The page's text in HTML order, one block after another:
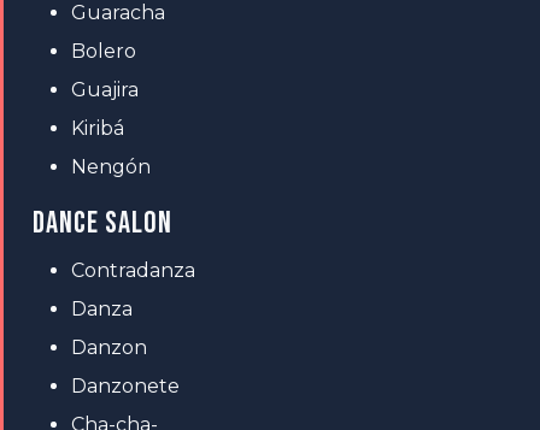
Guaracha
Bolero
Guajira
Kiribá
Nengón
DANCE SALON
Contradanza
Danza
Danzon
Danzonete
Cha-cha-